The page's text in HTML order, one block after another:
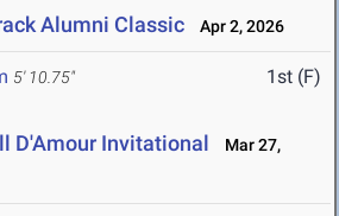
Alumni Classic Apr 2, 2026
5' 10.75" 1st (F)
D'Amour Invitational
Mar 27,